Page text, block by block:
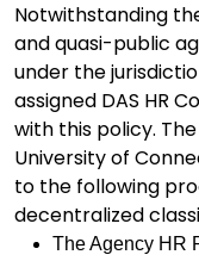
Notwithstanding
and quasi-public
under the
assigned DAS HR
with this policy.
University of
to the following
decentralized
The Agency HR